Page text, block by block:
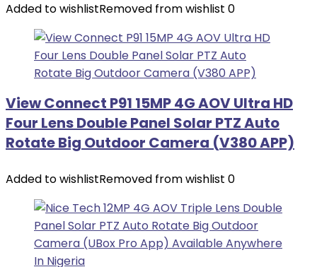
Added to wishlistRemoved from wishlist 0
View Connect P91 15MP 4G AOV Ultra HD
Four Lens Double Panel Solar PTZ Auto
Rotate Big Outdoor Camera (V380 APP)
Added to wishlistRemoved from wishlist 0